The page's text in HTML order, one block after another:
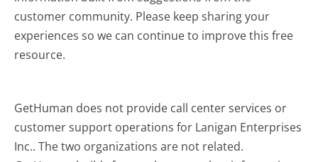
customer community. Please keep sharing your
experiences so we can continue to improve this free
resource.
GetHuman does not provide call center services or
customer support operations for Lanigan Enterprises
Inc.. The two organizations are not related.